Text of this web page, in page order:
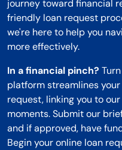
journey toward financial
friendly loan request
we're here to help you
more effectively.
In a financial pinch?
platform streamlines
request, linking you to
moments. Submit our
and if approved, have
Begin your online loan